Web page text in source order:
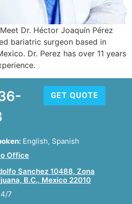
Dr. Héctor Joaquín Pérez
bariatric surgeon based in
Dr. Perez has over 11 years
GET QUOTE
English, Spanish
Office
Sanchez 10488, Zona
B.C., Mexico 22010
7